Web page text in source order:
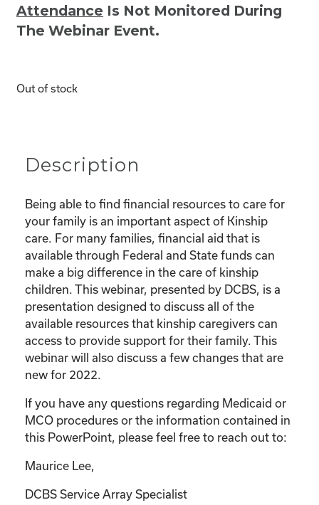
Attendance Is Not Monitored During
The Webinar Event.
Out of stock
Description
Being able to find financial resources to care for
your family is an important aspect of Kinship
care. For many families, financial aid that is
available through Federal and State funds can
make a big difference in the care of kinship
children. This webinar, presented by DCBS, is a
presentation designed to discuss all of the
available resources that kinship caregivers can
access to provide support for their family. This
webinar will also discuss a few changes that are
new for 2022.
If you have any questions regarding Medicaid or
MCO procedures or the information contained in
this PowerPoint, please feel free to reach out to:
Maurice Lee,
DCBS Service Array Specialist